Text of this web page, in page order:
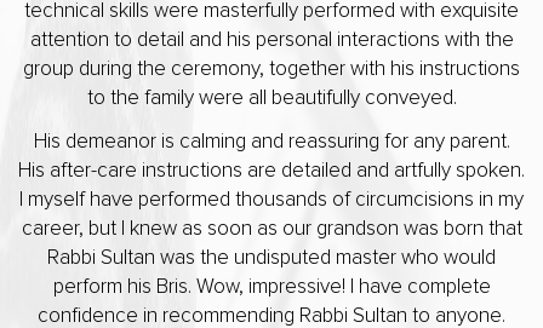
technical skills were masterfully performed with exquisite
attention to detail and his personal interactions with the
group during the ceremony, together with his instructions
to the family were all beautifully conveyed.
His demeanor is calming and reassuring for any parent.
His after-care instructions are detailed and artfully spoken.
I myself have performed thousands of circumcisions in my
career, but I knew as soon as our grandson was born that
Rabbi Sultan was the undisputed master who would
perform his Bris. Wow, impressive! I have complete
confidence in recommending Rabbi Sultan to anyone.